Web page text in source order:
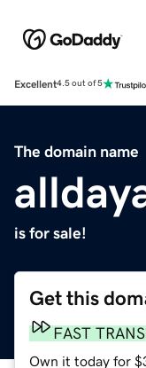
Excellent4.5 out of 5
The domain name
is for sale!
Get this
FAST
Own it today for